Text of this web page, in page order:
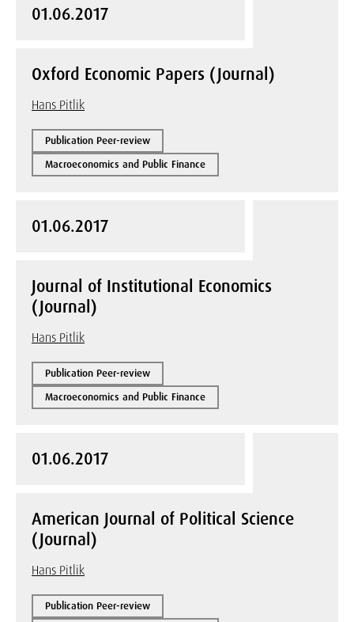
01.06.2017
Oxford Economic Papers (Journal)
Hans Pitlik
Publication Peer-review
Macroeconomics and Public Finance
01.06.2017
Journal of Institutional Economics
(Journal)
Hans Pitlik
Publication Peer-review
Macroeconomics and Public Finance
01.06.2017
American Journal of Political Science
(Journal)
Hans Pitlik
Publication Peer-review